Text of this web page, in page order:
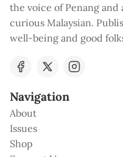
the voice of Penang
curious Malaysian.
well-being and good
Navigation
About
Issues
Shop